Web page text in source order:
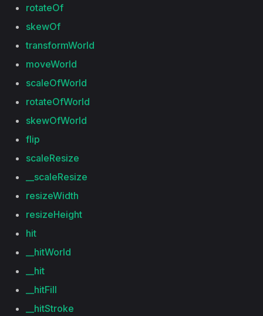
rotateOf
skewOf
transformWorld
moveWorld
scaleOfWorld
rotateOfWorld
skewOfWorld
flip
scaleResize
__scaleResize
resizeWidth
resizeHeight
hit
__hitWorld
__hit
__hitFill
__hitStroke